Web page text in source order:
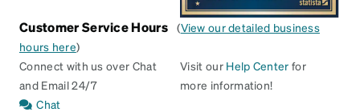
Customer Service Hours (View our detailed business
hours here)
Connect with us over Chat
and Email 24/7
Chat
Visit our Help Center for
more information!